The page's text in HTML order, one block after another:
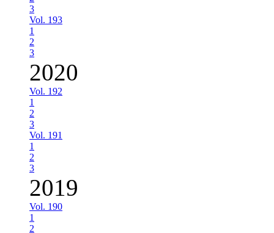
3
Vol. 193
1
2
3
2020
Vol. 192
1
2
3
Vol. 191
1
2
3
2019
Vol. 190
1
2